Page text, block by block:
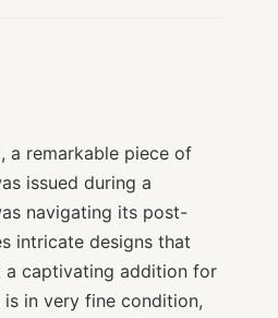
a remarkable piece of
issued during a
navigating its post-
intricate designs that
a captivating addition for
in very fine condition,